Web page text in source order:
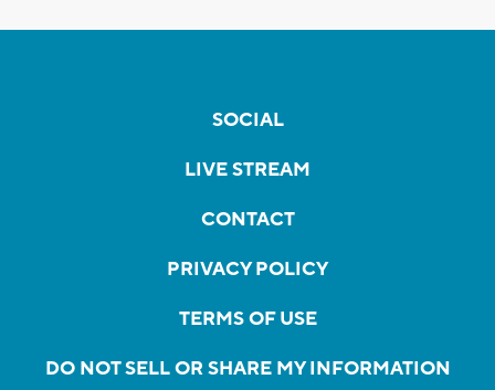
SOCIAL
LIVE STREAM
CONTACT
PRIVACY POLICY
TERMS OF USE
DO NOT SELL OR SHARE MY INFORMATION